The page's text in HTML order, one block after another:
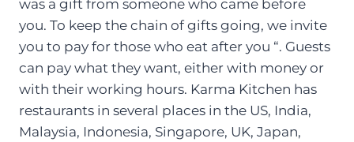
was a gift from someone who came before
you. To keep the chain of gifts going, we invite
you to pay for those who eat after you “. Guests
can pay what they want, either with money or
with their working hours. Karma Kitchen has
restaurants in several places in the US, India,
Malaysia, Indonesia, Singapore, UK, Japan,